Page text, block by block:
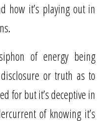
how it’s playing out in
of energy being
or truth as to
for but it’s deceptive in
of knowing it’s